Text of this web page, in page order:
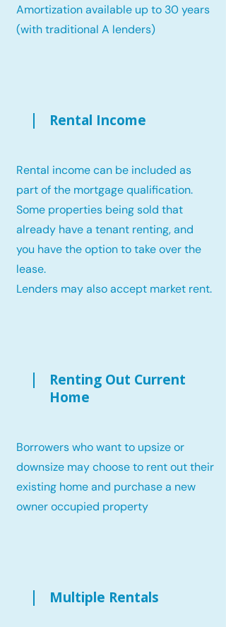
Amortization available up to 30 years
(with traditional A lenders)
Rental Income
Rental income can be included as
part of the mortgage qualification.
Some properties being sold that
already have a tenant renting, and
you have the option to take over the
lease.
Lenders may also accept market rent.
Renting Out Current
Home
Borrowers who want to upsize or
downsize may choose to rent out their
existing home and purchase a new
owner occupied property
Multiple Rentals